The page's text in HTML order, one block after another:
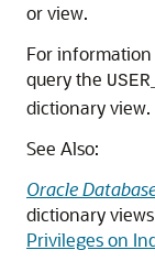
or view.
For
query the USER_
dictionary view.
See Also:
Oracle
dictionary
Privileges on